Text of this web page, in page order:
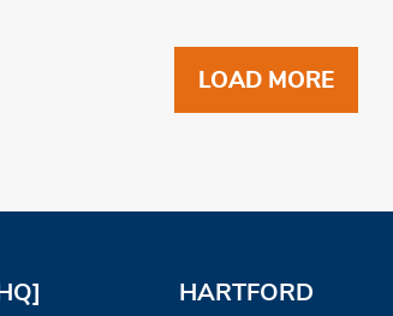
LOAD MORE
HARTFORD